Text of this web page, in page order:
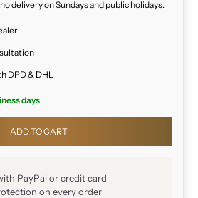
delivery on Sundays and public holidays.
DPD & DHL
days
ADD TO CART
PayPal or credit card
on every order